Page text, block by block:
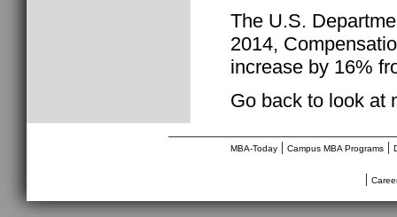
The U.S.
2014,
increase by 16%
Go back to look at
MBA-Today| Campus MBA Programs|
|